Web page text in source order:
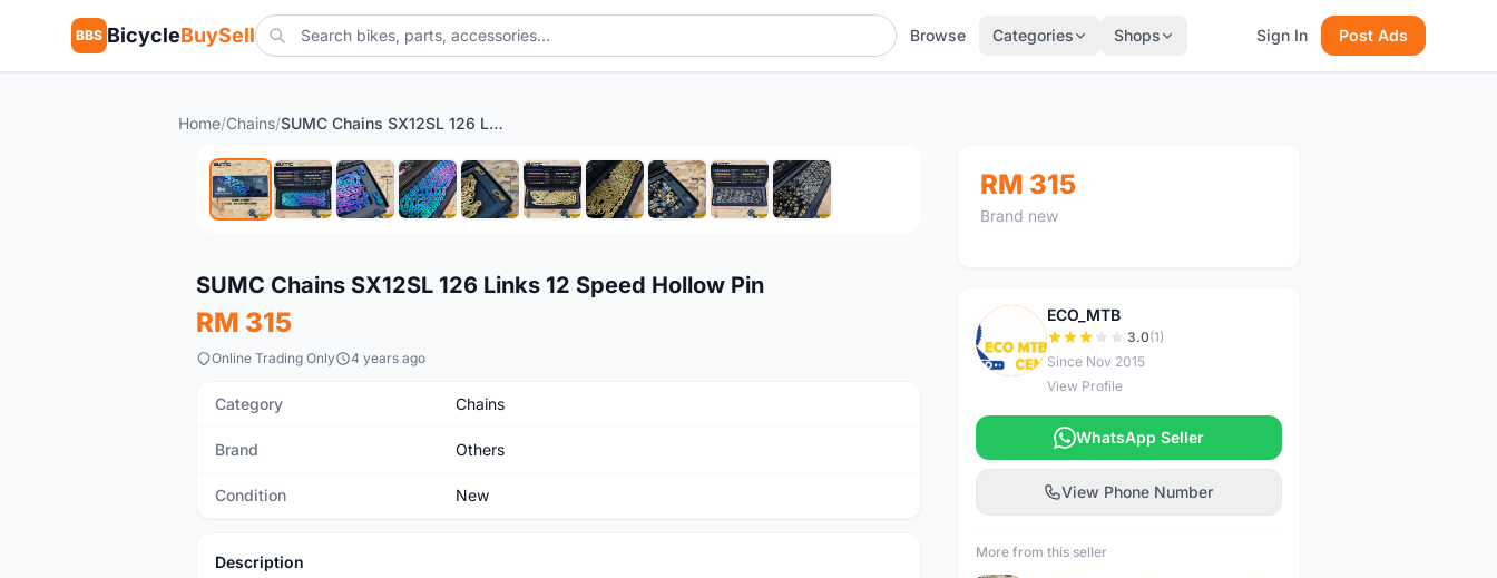
BBS BicycleBuySell Browse Categories Shops Sign In Post Ads
Home/Chains/ SUMC Chains SX12SL 126 Links 12 Speed Hollow Pin
New
SUMC Chains SX12SL 126 Links 12 Speed Hollow Pin
RM 315
Online Trading Only 4 years ago
Category Chains
Brand Others
Condition New
Description
RM 315
Brand new
E
ECO_MTB
3.0(1)
Since Nov 2015
View Profile
WhatsApp Seller
View Phone Number
More from this seller